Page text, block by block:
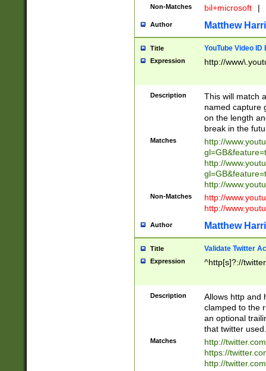
Non-Matches bil+microsoft |
Author Matthew
Title YouTube Video
Expression http://
Description
This will match
named capture
on the length
break in the
Matches
http://
http://
http://
Non-Matches
http://
http://
Author Matthew
Title Validate Twitter
Expression ^http[s]?://
Description
Allows http and
clamped to the
an optional
that twitter used.
Matches
http://
https://
http://